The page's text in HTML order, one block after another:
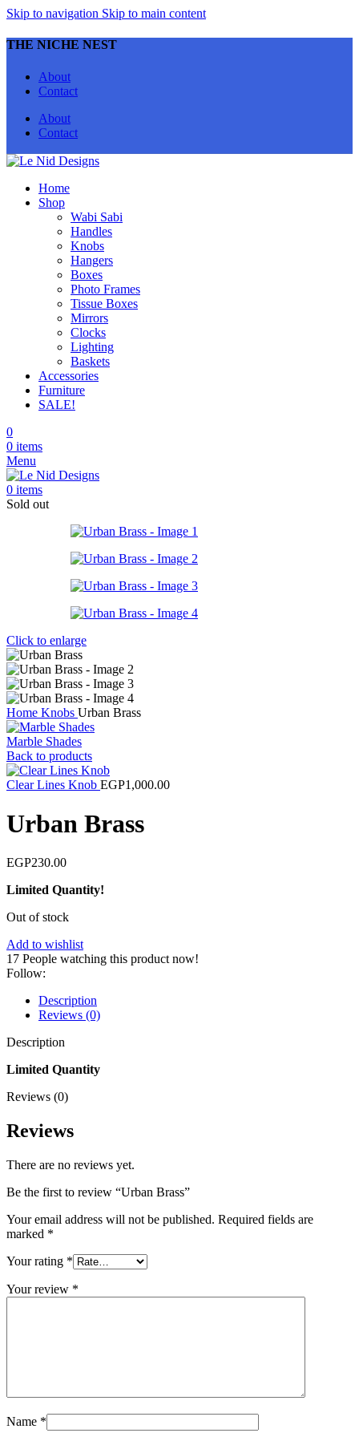
Skip to navigation Skip to main content
THE NICHE NEST
About
Contact
About
Contact
Home
Shop
Wabi Sabi
Handles
Knobs
Hangers
Boxes
Photo Frames
Tissue Boxes
Mirrors
Clocks
Lighting
Baskets
Accessories
Furniture
SALE!
0
0 items
Menu
0 items
Sold out
Click to enlarge
Home Knobs Urban Brass
Marble Shades
Back to products
Clear Lines Knob EGP1,000.00
Urban Brass
EGP230.00
Limited Quantity!
Out of stock
Add to wishlist
17 People watching this product now!
Follow:
Description
Reviews (0)
Description
Limited Quantity
Reviews (0)
Reviews
There are no reviews yet.
Be the first to review “Urban Brass”
Your email address will not be published. Required fields are
marked *
Your rating *
Your review *
Name *